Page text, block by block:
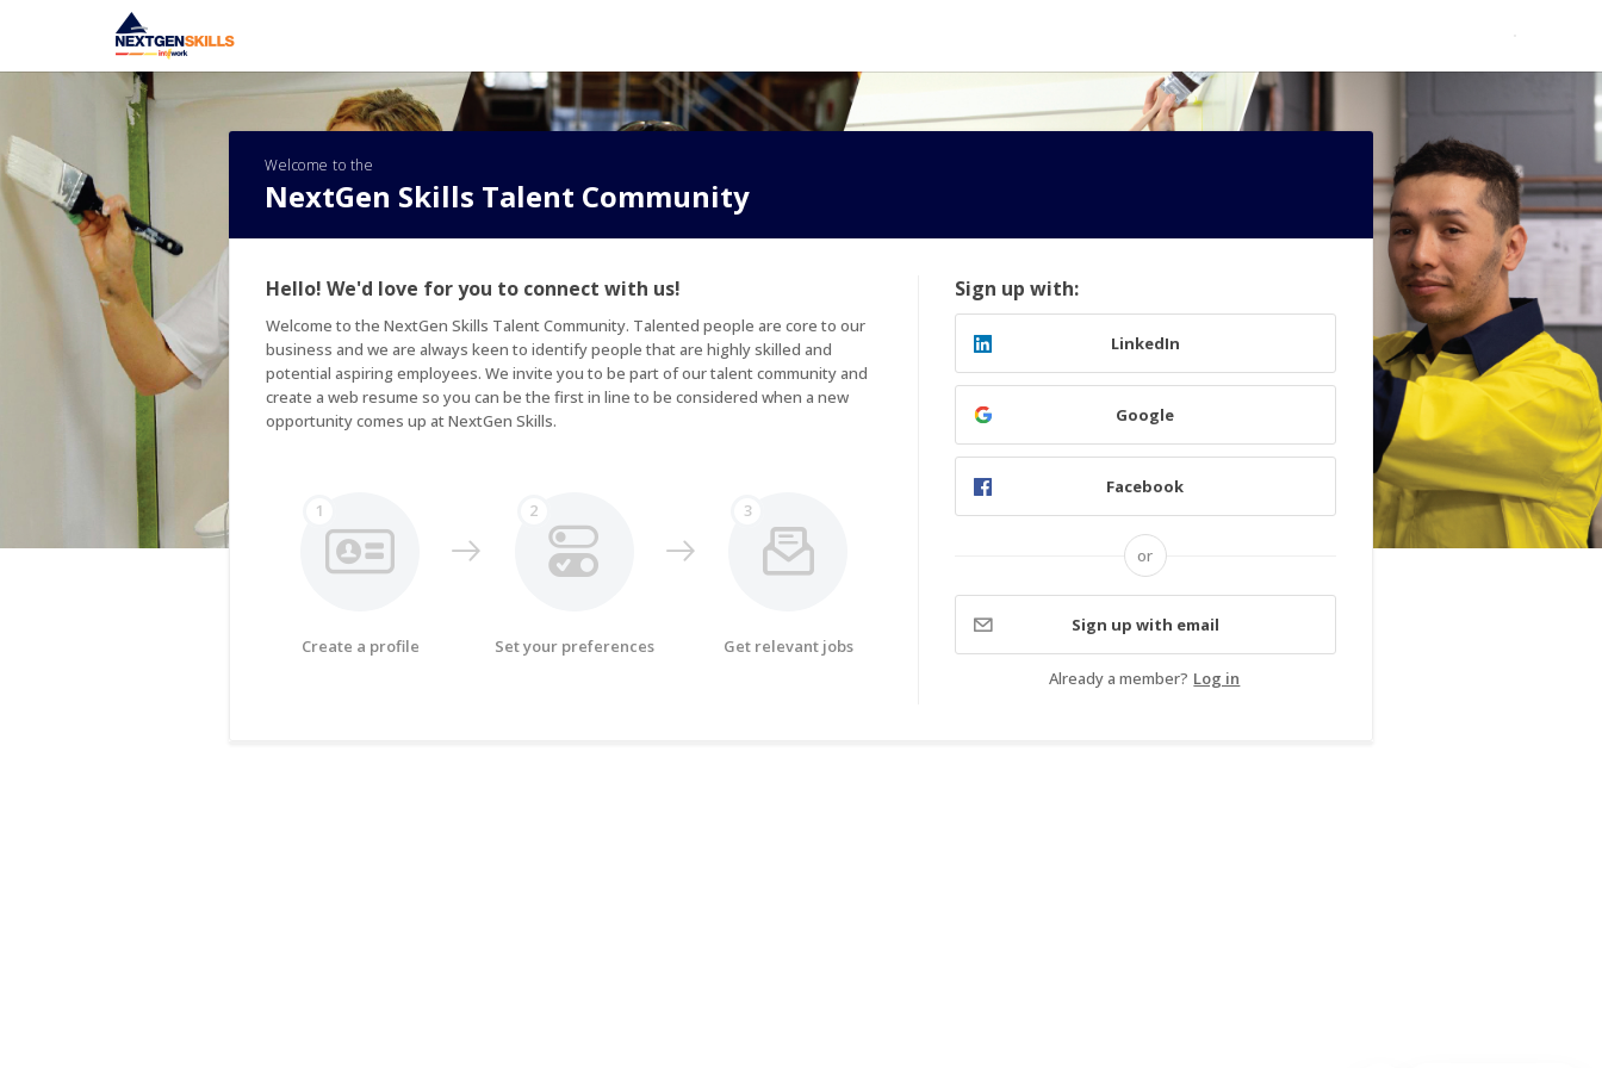
Welcome to the
NextGen Skills Talent Community
Hello! We'd love for you to connect with us!
Welcome to the NextGen Skills Talent Community. Talented people are core to our
business and we are always keen to identify people that are highly skilled and
potential aspiring employees. We invite you to be part of our talent community and
create a web resume so you can be the first in line to be considered when a new
opportunity comes up at NextGen Skills.
1
Create a profile
2
Set your preferences
3
Get relevant jobs
Sign up with:
LinkedIn
Google
Facebook
or
Sign up with email
Already a member? Log in